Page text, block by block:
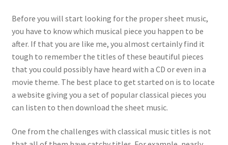
Before you will start looking for the proper sheet music,
you have to know which musical piece you happen to be
after. If that you are like me, you almost certainly find it
tough to remember the titles of these beautiful pieces
that you could possibly have heard with a CD or even in a
movie theme. The best place to get started on is to locate
a website giving you a set of popular classical pieces you
can listen to then download the sheet music.
One from the challenges with classical music titles is not